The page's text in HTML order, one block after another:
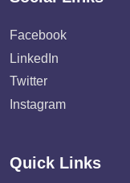
Facebook
LinkedIn
Twitter
Instagram
Quick Links